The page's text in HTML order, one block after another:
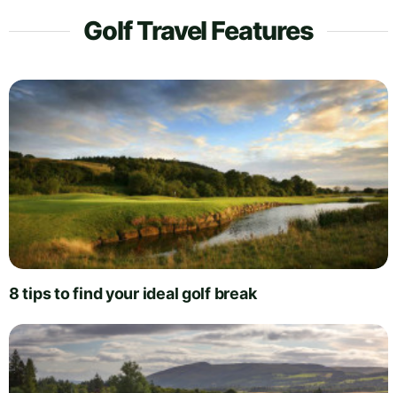
Golf Travel Features
8 tips to find your ideal golf break